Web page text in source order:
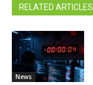
RELATED ARTICLES
News